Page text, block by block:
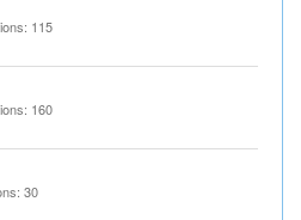
115
160
30